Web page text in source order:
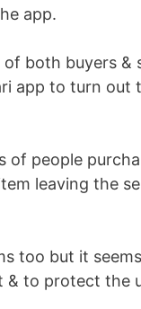
app.
both buyers &
app to turn out
of people
leaving the
too but it
to protect the